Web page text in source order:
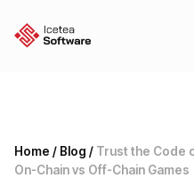
Home / Blog / Trust the Code
On-Chain vs Off-Chain Games